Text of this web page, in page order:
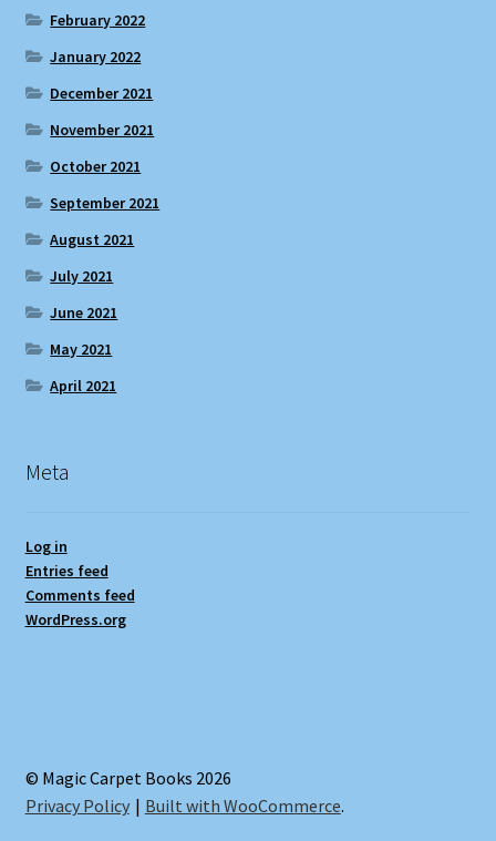
February 2022
January 2022
December 2021
November 2021
October 2021
September 2021
August 2021
July 2021
June 2021
May 2021
April 2021
Meta
Log in
Entries feed
Comments feed
WordPress.org
© Magic Carpet Books 2026
Privacy Policy
Built with WooCommerce.